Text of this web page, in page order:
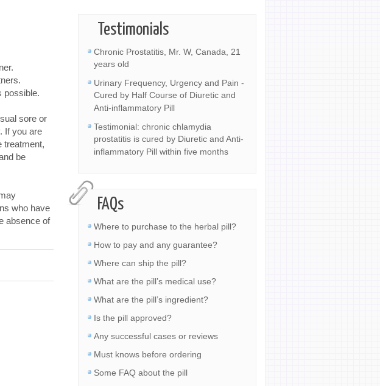
possible.
sore or
If you are
treatment,
be
who have
absence of
Testimonials
Chronic Prostatitis, Mr. W, Canada, 21
years old
Urinary Frequency, Urgency and Pain -
Cured by Half Course of Diuretic and
Anti-inflammatory Pill
Testimonial: chronic chlamydia
prostatitis is cured by Diuretic and Anti-
inflammatory Pill within five months
FAQs
Where to purchase to the herbal pill?
How to pay and any guarantee?
Where can ship the pill?
What are the pill’s medical use?
What are the pill’s ingredient?
Is the pill approved?
Any successful cases or reviews
Must knows before ordering
Some FAQ about the pill